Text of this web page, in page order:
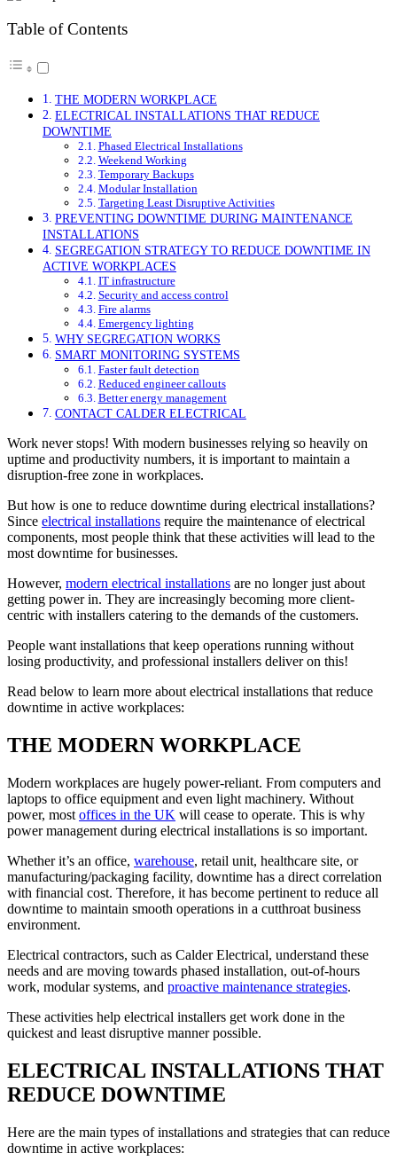
Table of Contents
THE MODERN WORKPLACE
ELECTRICAL INSTALLATIONS THAT REDUCE
DOWNTIME
Phased Electrical Installations
Weekend Working
Temporary Backups
Modular Installation
Targeting Least Disruptive Activities
PREVENTING DOWNTIME DURING MAINTENANCE
INSTALLATIONS
SEGREGATION STRATEGY TO REDUCE DOWNTIME IN
ACTIVE WORKPLACES
IT infrastructure
Security and access control
Fire alarms
Emergency lighting
WHY SEGREGATION WORKS
SMART MONITORING SYSTEMS
Faster fault detection
Reduced engineer callouts
Better energy management
CONTACT CALDER ELECTRICAL
Work never stops! With modern businesses relying so heavily on
uptime and productivity numbers, it is important to maintain a
disruption-free zone in workplaces.
But how is one to reduce downtime during electrical installations?
Since electrical installations require the maintenance of electrical
components, most people think that these activities will lead to the
most downtime for businesses.
However, modern electrical installations are no longer just about
getting power in. They are increasingly becoming more client-
centric with installers catering to the demands of the customers.
People want installations that keep operations running without
losing productivity, and professional installers deliver on this!
Read below to learn more about electrical installations that reduce
downtime in active workplaces:
THE MODERN WORKPLACE
Modern workplaces are hugely power-reliant. From computers and
laptops to office equipment and even light machinery. Without
power, most offices in the UK will cease to operate. This is why
power management during electrical installations is so important.
Whether it’s an office, warehouse, retail unit, healthcare site, or
manufacturing/packaging facility, downtime has a direct correlation
with financial cost. Therefore, it has become pertinent to reduce all
downtime to maintain smooth operations in a cutthroat business
environment.
Electrical contractors, such as Calder Electrical, understand these
needs and are moving towards phased installation, out-of-hours
work, modular systems, and proactive maintenance strategies.
These activities help electrical installers get work done in the
quickest and least disruptive manner possible.
ELECTRICAL INSTALLATIONS THAT
REDUCE DOWNTIME
Here are the main types of installations and strategies that can reduce
downtime in active workplaces: